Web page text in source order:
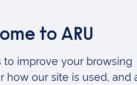
C. and Pothos, E. M.
concept learning'. In:
and Lea, S. E. G. (Eds.),
. Oxford: Oxford
at: